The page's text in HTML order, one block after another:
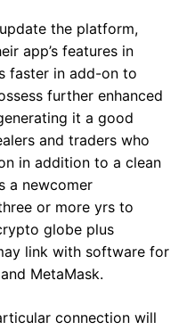
the platform,
app’s features in
faster in add-on to
further enhanced
it a good
and traders who
in addition to a clean
a newcomer
or more yrs to
globe plus
link with software for
MetaMask.
connection will